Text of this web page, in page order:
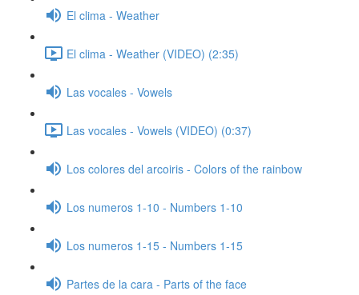
El clima - Weather
El clima - Weather (VIDEO) (2:35)
Las vocales - Vowels
Las vocales - Vowels (VIDEO) (0:37)
Los colores del arcoiris - Colors of the rainbow
Los numeros 1-10 - Numbers 1-10
Los numeros 1-15 - Numbers 1-15
Partes de la cara - Parts of the face